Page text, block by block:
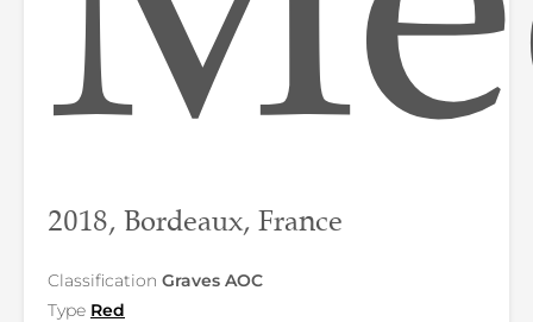
2018, Bordeaux, France
Classification Graves AOC
Type Red